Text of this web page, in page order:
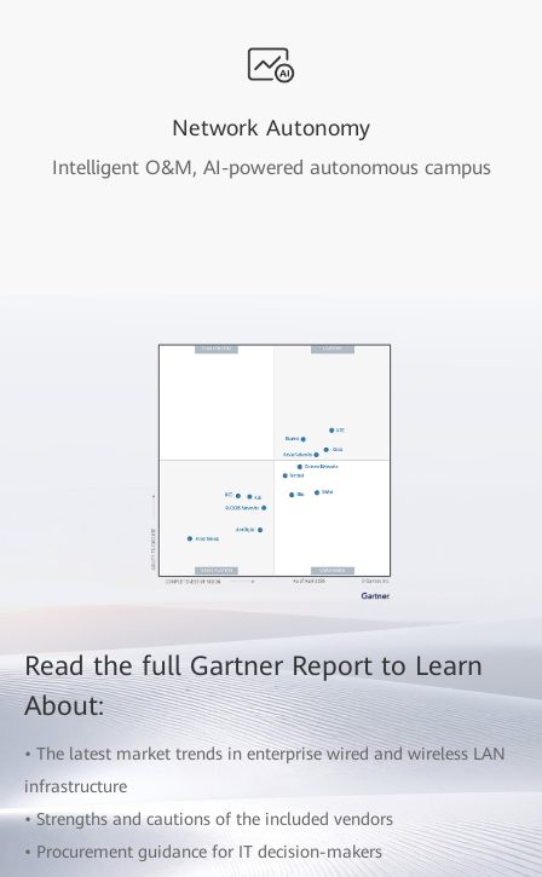
Network Autonomy
Intelligent O&M, AI-powered autonomous campus
Read the full Gartner Report to Learn
About:
• The latest market trends in enterprise wired and wireless LAN
infrastructure
• Strengths and cautions of the included vendors
• Procurement guidance for IT decision-makers